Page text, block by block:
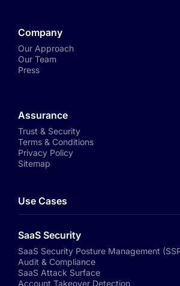
Company
Our Approach
Our Team
Press
Assurance
Trust & Security
Terms & Conditions
Privacy Policy
Sitemap
Use Cases
SaaS Security
SaaS Security Posture Management
Audit & Compliance
SaaS Attack Surface
Account Takeover Detection